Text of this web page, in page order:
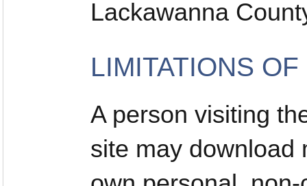
Lackawanna
LIMITATIONS OF
A person visiting
site may download